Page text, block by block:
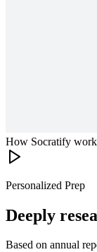
How Socratify
Personalized Prep
Deeply
Based on annual